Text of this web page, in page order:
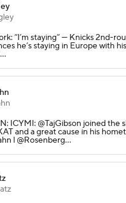
“I’m staying” — Knicks 2nd-
he’s staying in Europe with
ICYMI: @TajGibson joined the
and a great cause in his
l @Rosenberg…